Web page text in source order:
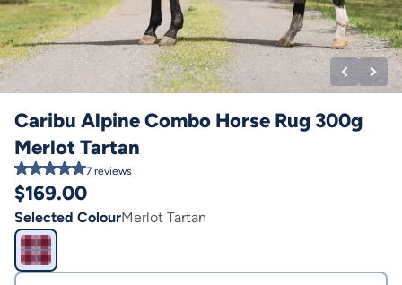
Caribu Alpine Combo Horse Rug 300g
Merlot Tartan
7 reviews
$169.00
Selected ColourMerlot Tartan